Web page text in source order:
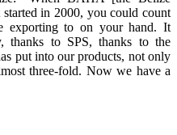
in 2000, you could count
exporting to on your hand. It
thanks to SPS, thanks to the
put into our products, not only
three-fold. Now we have a